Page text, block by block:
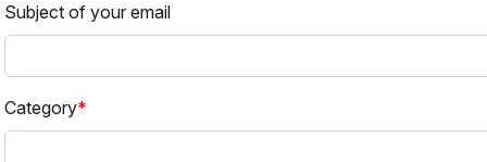
Subject of your email
Category